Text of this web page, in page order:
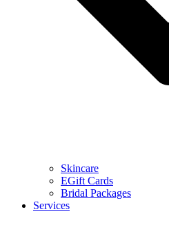
Skincare
EGift Cards
Bridal Packages
Services